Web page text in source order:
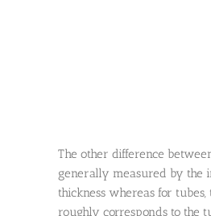
The other difference
generally measured by the
thickness whereas for
roughly corresponds to the